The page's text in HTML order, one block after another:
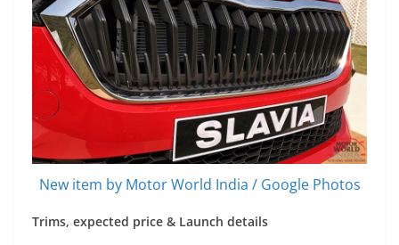
New item by Motor World India / Google Photos
Trims, expected price & Launch details